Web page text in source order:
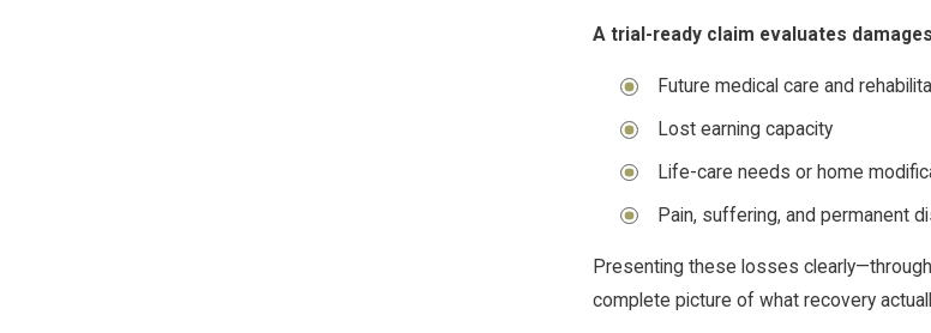
A trial-ready claim evaluates
Future medical care and
Lost earning capacity
Life-care needs or home
Pain, suffering, and permanent
Presenting these losses
complete picture of what recovery